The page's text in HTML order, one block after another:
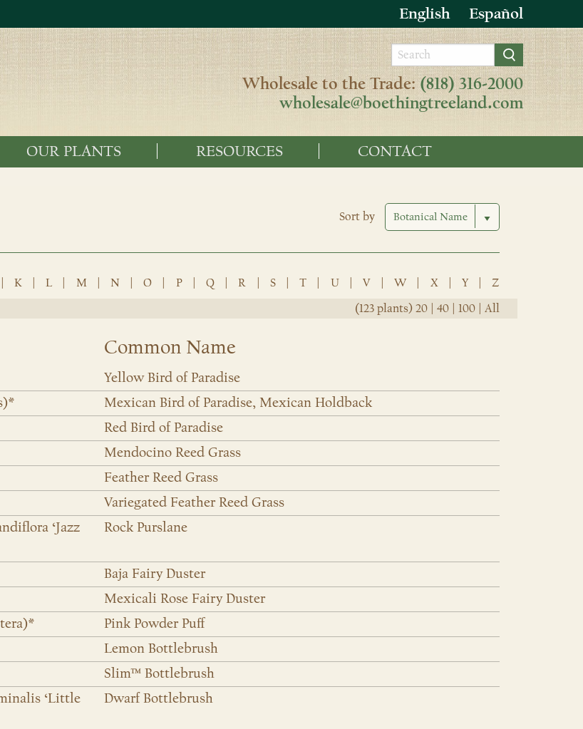
English Español
Wholesale to the Trade: (818) 316-2000
wholesale@boethingtreeland.com
OUR PLANTS RESOURCES CONTACT
Sort by
K L M N O P Q R S T U V W X Y
Z
(123 plants) 20 40 100 All
Common Name
Yellow Bird of Paradise
Mexican Bird of Paradise, Mexican Holdback
Red Bird of Paradise
Mendocino Reed Grass
Feather Reed Grass
Variegated Feather Reed Grass
‘Jazz
Rock Purslane
Baja Fairy Duster
Mexicali Rose Fairy Duster
Pink Powder Puff
Lemon Bottlebrush
Slim™ Bottlebrush
‘Little
Dwarf Bottlebrush